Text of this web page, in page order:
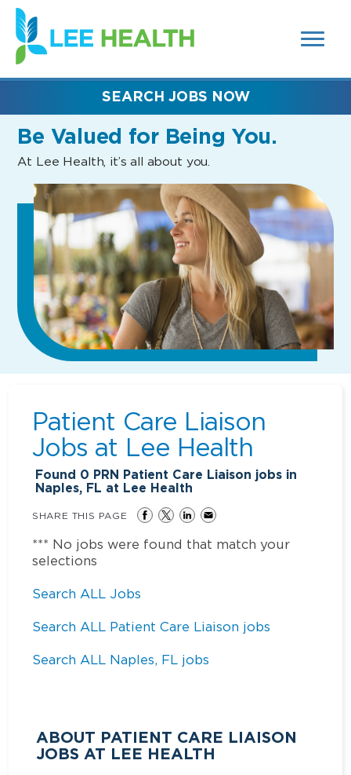
SEARCH
FIELDS)
(link
opens
in
new
Be Valued for Being You.
At Lee Health, it’s all about you.
SEARCH JOBS NOW
Patient Care Liaison
Jobs at Lee Health
Found 0 PRN Patient Care Liaison jobs in
Naples, FL at Lee Health
SHARE THIS PAGE
*** No jobs were found that match your
selections
Search ALL Jobs
Search ALL Patient Care Liaison jobs
Search ALL Naples, FL jobs
ABOUT PATIENT CARE LIAISON
JOBS AT LEE HEALTH